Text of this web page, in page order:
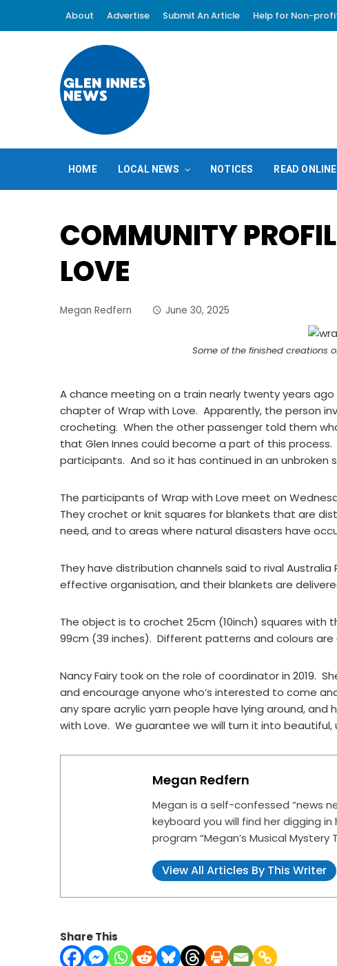
About Advertise Submit An Article Help for Non-
HOME LOCAL NEWS NOTICES READ ONLINE
COMMUNITY
LOVE
Megan Redfern June 30, 2025
Some of the finished creations
A chance meeting on a train nearly twenty years
chapter of Wrap with Love. Apparently, the person
crocheting. When the other passenger told them
that Glen Innes could become a part of this
participants. And so it has continued in an unbroken
The participants of Wrap with Love meet on
They crochet or knit squares for blankets that are
need, and to areas where natural disasters have
They have distribution channels said to rival
effective organisation, and their blankets are
The object is to crochet 25cm (10inch) squares with
99cm (39 inches). Different patterns and colours are
Nancy Fairy took on the role of coordinator in 2019.
and encourage anyone who’s interested to come
any spare acrylic yarn people have lying around,
with Love. We guarantee we will turn it into beautiful,
Megan Redfern
Megan is a self-confessed “news
keyboard you will find her digging
program “Megan’s Musical Mystery
View All Articles By This Writer
Share This